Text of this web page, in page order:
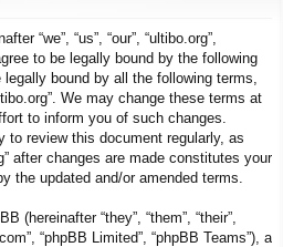
“we”, “us”, “our”, “ultibo.org”,
to be legally bound by the following
bound by all the following terms,
We may change these terms at
to inform you of such changes.
to review this document regularly, as
after changes are made constitutes your
the updated and/or amended terms.
(hereinafter “they”, “them”, “their”,
“phpBB Limited”, “phpBB Teams”), a